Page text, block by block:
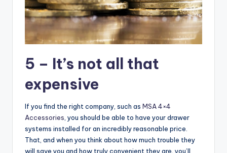
5 – It’s not all that
expensive
If you find the right company, such as MSA 4×4
Accessories , you should be able to have your drawer
systems installed for an incredibly reasonable price.
That, and when you think about how much trouble they
will save you and how truly convenient they are, you’ll